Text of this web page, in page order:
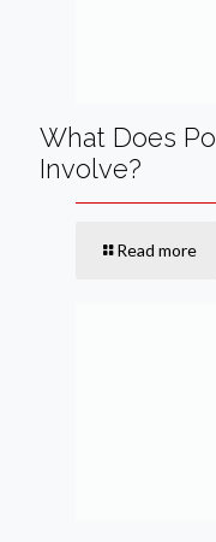
What Does
Involve?
Read more